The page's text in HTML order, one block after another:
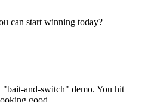
can start winning today?
"bait-and-switch" demo. You hit
good.